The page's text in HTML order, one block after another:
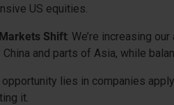
US equities.
Shift: We’re increasing
China and parts of Asia, while
opportunity lies in companies
it.